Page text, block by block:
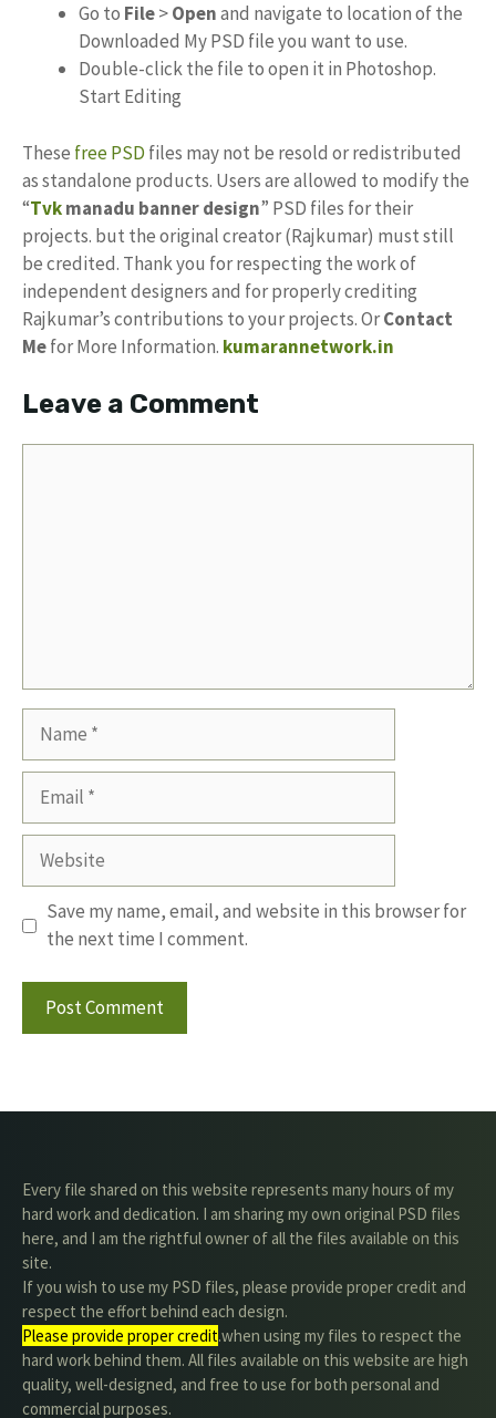
Go to File>Openand navigate to location of the
Downloaded My PSD file you want to use.
Double-click the file to open it in Photoshop.
Start Editing
These free PSD files may not be resold or redistributed
as standalone products. Users are allowed to modify the
“Tvkmanadu banner design” PSD files for their
projects. but the original creator (Rajkumar) must still
be credited. Thank you for respecting the work of
independent designers and for properly crediting
Rajkumar’s contributions to your projects. OrContact
Mefor More Information. kumarannetwork.in
Leave a Comment
Website
Save my name, email, and website in this browser for
the next time I comment.
Every file shared on this website represents many hours of my
hard work and dedication. I am sharing my own original PSD files
here, and I am the rightful owner of all the files available on this
site.
If you wish to use my PSD files, please provide proper credit and
respect the effort behind each design.
Please provide proper credit.when using my files to respect the
hard work behind them. All files available on this website are high
quality, well-designed, and free to use for both personal and
commercial purposes.